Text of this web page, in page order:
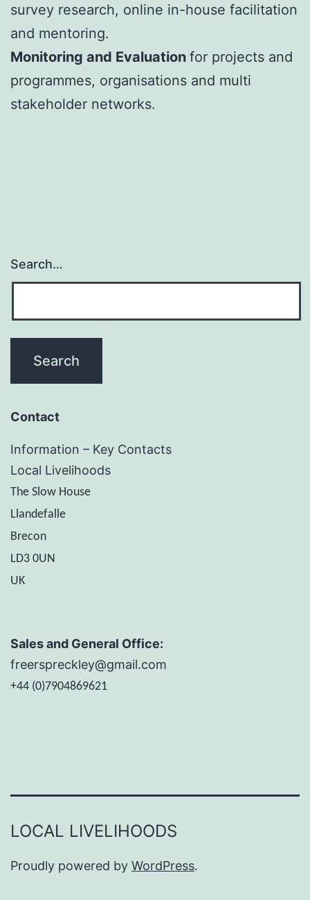
survey research, online in-house facilitation
and mentoring.
Monitoring and Evaluation for projects and
programmes, organisations and multi
stakeholder networks.
Search…
Contact
Information – Key Contacts
Local Livelihoods
The Slow House
Llandefalle
Brecon
LD3 0UN
UK
Sales and General Office:
freerspreckley@gmail.com
+44 (0)7904869621
LOCAL LIVELIHOODS
Proudly powered by WordPress.